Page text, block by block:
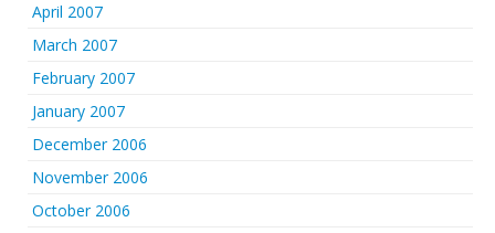
April 2007
March 2007
February 2007
January 2007
December 2006
November 2006
October 2006